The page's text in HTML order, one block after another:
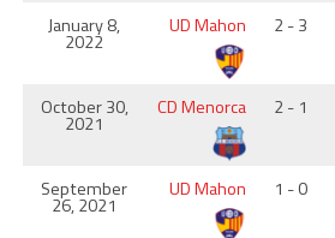
January 8,
2022
UD Mahon 2 - 3
October 30,
2021
CD Menorca 2 - 1
September
26, 2021
UD Mahon 1 - 0